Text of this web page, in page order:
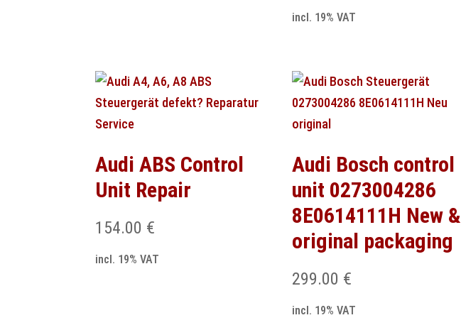
incl. 19% VAT
Audi ABS Control
Unit Repair
154.00 €
incl. 19% VAT
Audi Bosch control
unit 0273004286
8E0614111H New &
original packaging
299.00 €
incl. 19% VAT